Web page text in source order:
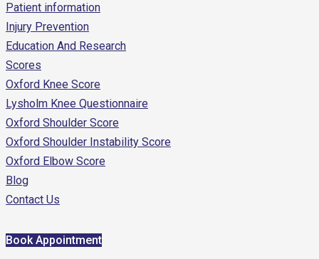
Patient information
Injury Prevention
Education And Research
Scores
Oxford Knee Score
Lysholm Knee Questionnaire
Oxford Shoulder Score
Oxford Shoulder Instability Score
Oxford Elbow Score
Blog
Contact Us
Book Appointment